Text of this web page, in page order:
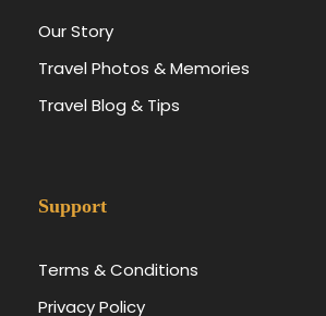
Our Story
Travel Photos & Memories
Travel Blog & Tips
Support
Terms & Conditions
Privacy Policy